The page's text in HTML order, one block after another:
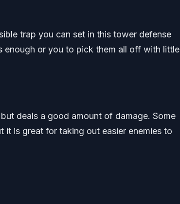
trap you can set in this tower defense
enough or you to pick them all off with little
deals a good amount of damage. Some
it is great for taking out easier enemies to